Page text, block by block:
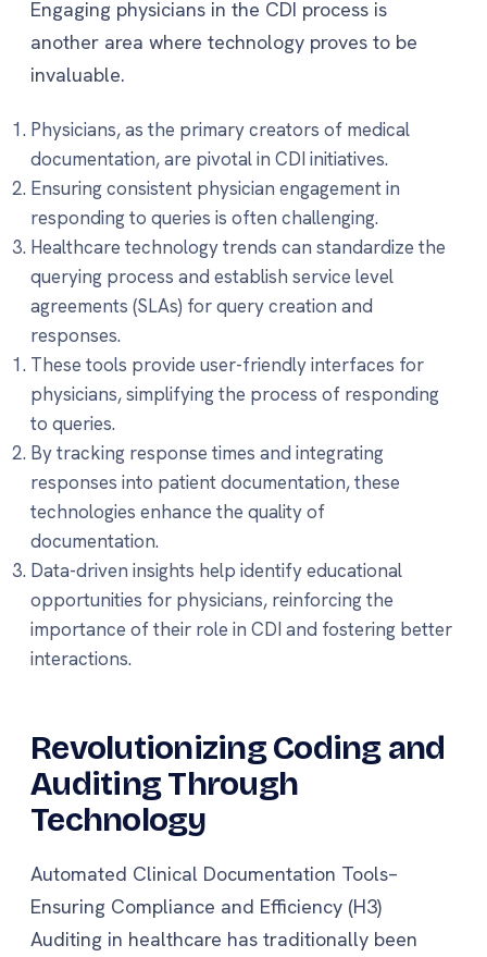
Engaging physicians in the CDI process is
another area where technology proves to be
invaluable.
Physicians, as the primary creators of medical
documentation, are pivotal in CDI initiatives.
Ensuring consistent physician engagement in
responding to queries is often challenging.
Healthcare technology trends can standardize the
querying process and establish service level
agreements (SLAs) for query creation and
responses.
These tools provide user-friendly interfaces for
physicians, simplifying the process of responding
to queries.
By tracking response times and integrating
responses into patient documentation, these
technologies enhance the quality of
documentation.
Data-driven insights help identify educational
opportunities for physicians, reinforcing the
importance of their role in CDI and fostering better
interactions.
Revolutionizing Coding and
Auditing Through
Technology
Automated Clinical Documentation Tools–
Ensuring Compliance and Efficiency (H3)
Auditing in healthcare has traditionally been